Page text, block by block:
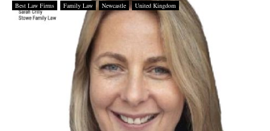
Best Law Firms Family Law Newcastle United Kingdom